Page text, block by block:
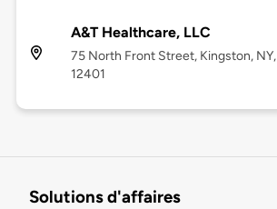
A&T Healthcare, LLC
75 North Front Street, Kingston, NY,
12401
Solutions d'affaires